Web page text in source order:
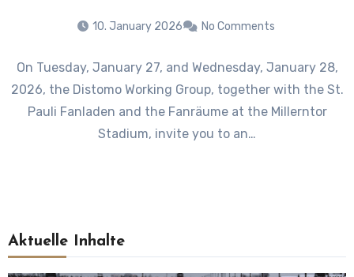
10. January 2026 No Comments
On Tuesday, January 27, and Wednesday, January 28,
2026, the Distomo Working Group, together with the St.
Pauli Fanladen and the Fanräume at the Millerntor
Stadium, invite you to an…
Aktuelle Inhalte